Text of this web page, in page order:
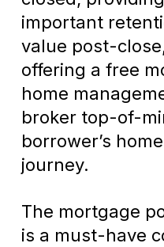
important
value post-
offering a free
home
broker top-of-
borrower’s
journey.
The mortgage
is a must-have